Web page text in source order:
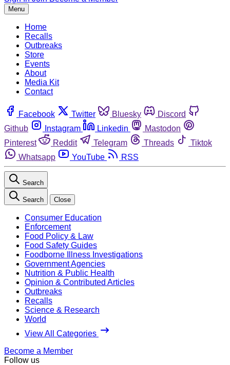
Menu
Home
Recalls
Outbreaks
Store
Events
About
Media Kit
Contact
Facebook Twitter Bluesky
Discord
Github
Instagram Linkedin
Mastodon
Pinterest
Reddit Telegram Threads
Tiktok
Whatsapp
YouTube RSS
Search
Search Close
Consumer Education
Enforcement
Food Policy & Law
Food Safety Guides
Foodborne Illness Investigations
Government Agencies
Nutrition & Public Health
Opinion & Contributed Articles
Outbreaks
Recalls
Science & Research
World
View All Categories
Become a Member
Follow us